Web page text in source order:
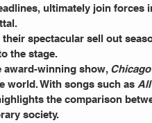
ultimately join forces
spectacular sell out
the stage.
award-winning show, Chicago
world. With songs such as All
the comparison
society.